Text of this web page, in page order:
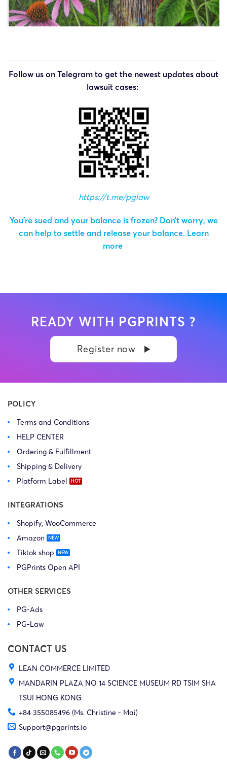
Follow us on Telegram to get the newest updates about
lawsuit cases:
https://t.me/pglaw
You’re sued and your balance is frozen? Don’t worry, we
can help to settle and release your balance. Learn
more
READY WITH PGPRINTS ?
Register now
POLICY
Terms and Conditions
HELP CENTER
Ordering & Fulfillment
Shipping & Delivery
Platform Label
INTEGRATIONS
Shopify, WooCommerce
Amazon
Tiktok shop
PGPrints Open API
OTHER SERVICES
PG-Ads
PG-Law
CONTACT US
LEAN COMMERCE LIMITED
MANDARIN PLAZA NO 14 SCIENCE MUSEUM RD TSIM SHA
TSUI HONG KONG
+84 355085496 (Ms. Christine - Mai)
Support@pgprints.io